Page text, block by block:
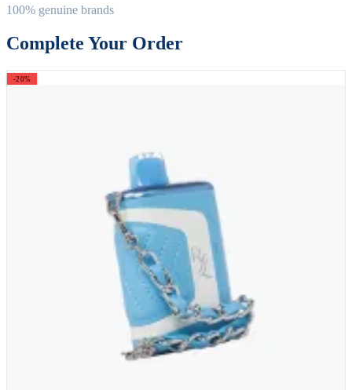
100% genuine brands
Complete Your Order
-20%